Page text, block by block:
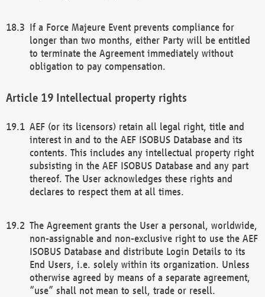
If a Force Majeure Event prevents compliance for
longer than two months, either Party will be entitled
to terminate the Agreement immediately without
obligation to pay compensation.
Intellectual property rights
AEF (or its licensors) retain all legal right, title and
interest in and to the AEF ISOBUS Database and its
contents. This includes any intellectual property right
subsisting in the AEF ISOBUS Database and any part
thereof. The User acknowledges these rights and
declares to respect them at all times.
The Agreement grants the User a personal, worldwide,
non-assignable and non-exclusive right to use the AEF
ISOBUS Database and distribute Login Details to its
End Users, i.e. solely within its organization. Unless
otherwise agreed by means of a separate agreement,
“use” shall not mean to sell, trade or resell.